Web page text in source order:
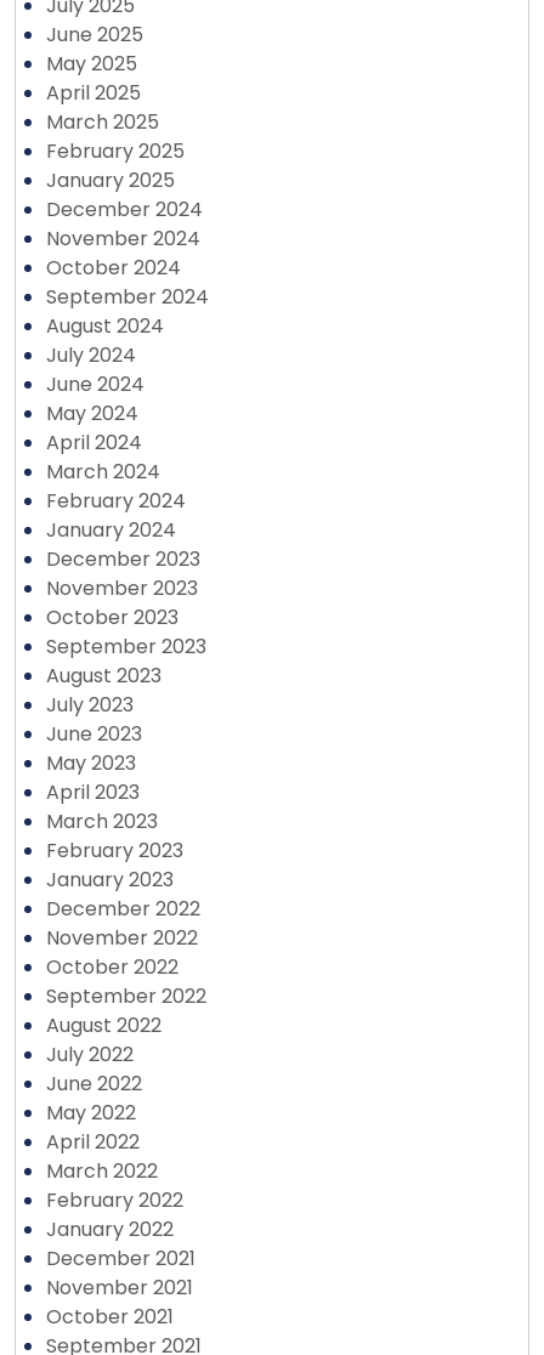
June 2025
May 2025
April 2025
March 2025
February 2025
January 2025
December 2024
November 2024
October 2024
September 2024
August 2024
July 2024
June 2024
May 2024
April 2024
March 2024
February 2024
January 2024
December 2023
November 2023
October 2023
September 2023
August 2023
July 2023
June 2023
May 2023
April 2023
March 2023
February 2023
January 2023
December 2022
November 2022
October 2022
September 2022
August 2022
July 2022
June 2022
May 2022
April 2022
March 2022
February 2022
January 2022
December 2021
November 2021
October 2021
September 2021